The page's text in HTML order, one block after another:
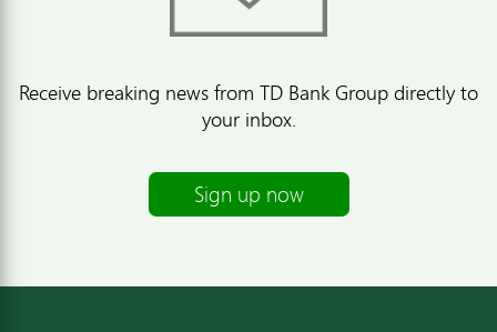
Receive breaking news from TD Bank Group directly to
your inbox.
Sign up now